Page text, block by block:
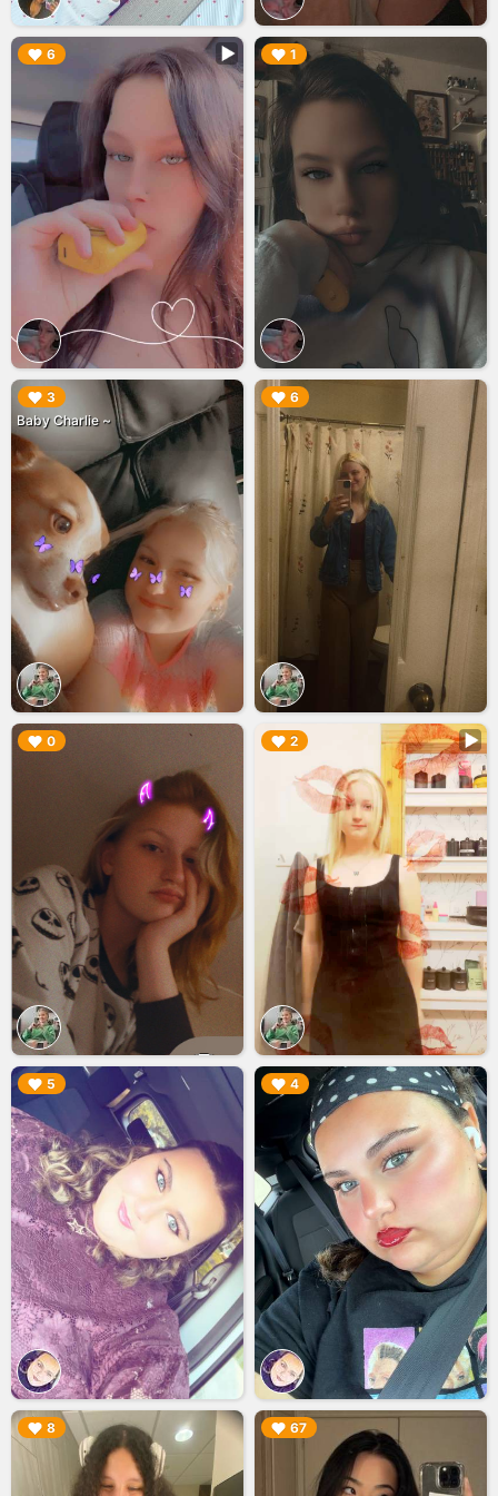
6
▶︎ 1
▶︎
3
Baby Charlie ~
▶︎ 6
▶︎
0
▶︎ 2
▶︎
5
▶︎ 4
▶︎
8
▶︎ 67
▶︎